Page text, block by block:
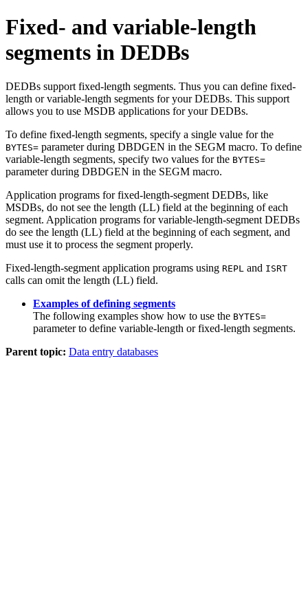
Fixed- and variable-length
segments in DEDBs
DEDBs support fixed-length segments. Thus you can define fixed-
length or variable-length segments for your DEDBs. This support
allows you to use MSDB applications for your DEDBs.
To define fixed-length segments, specify a single value for the
BYTES= parameter during DBDGEN in the SEGM macro. To define
variable-length segments, specify two values for the BYTES=
parameter during DBDGEN in the SEGM macro.
Application programs for fixed-length-segment DEDBs, like
MSDBs, do not see the length (LL) field at the beginning of each
segment. Application programs for variable-length-segment DEDBs
do see the length (LL) field at the beginning of each segment, and
must use it to process the segment properly.
Fixed-length-segment application programs using REPL and ISRT
calls can omit the length (LL) field.
Examples of defining segments
The following examples show how to use the BYTES=
parameter to define variable-length or fixed-length segments.
Parent topic: Data entry databases